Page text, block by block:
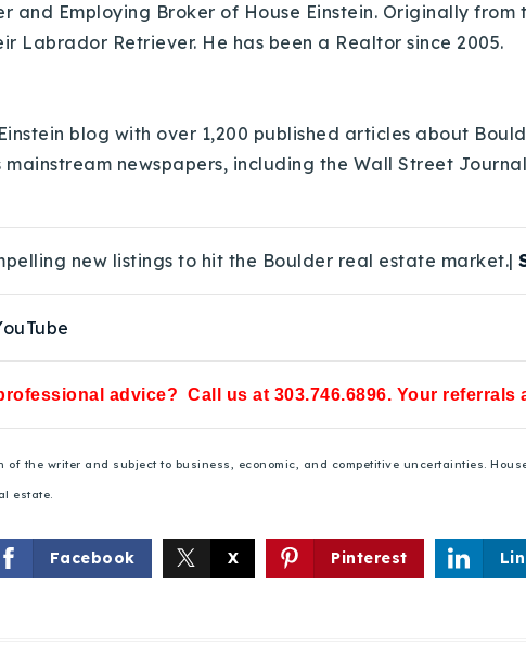
and Employing Broker of House Einstein. Originally
Labrador Retriever. He has been a Realtor since 2005.
blog with over 1,200 published articles about
newspapers, including the Wall Street
new listings to hit the Boulder real estate market.|
advice? Call us at 303.746.6896. Your referrals
the writer and subject to business, economic, and competitive uncertainties.
estate.
Facebook X Pinterest